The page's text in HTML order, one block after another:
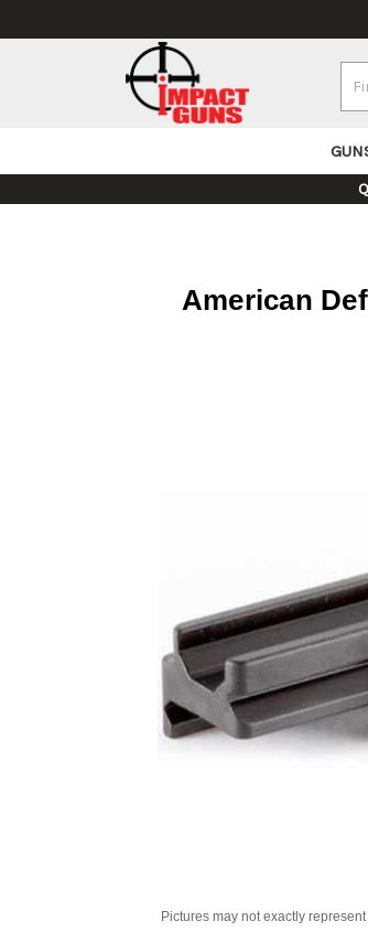
American
Pictures may not exactly